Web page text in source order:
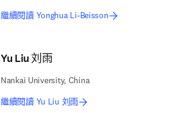
繼續閱讀 Yonghua Li-Beisson
Yu Liu 刘雨
Nankai University, China
繼續閱讀 Yu Liu 刘雨